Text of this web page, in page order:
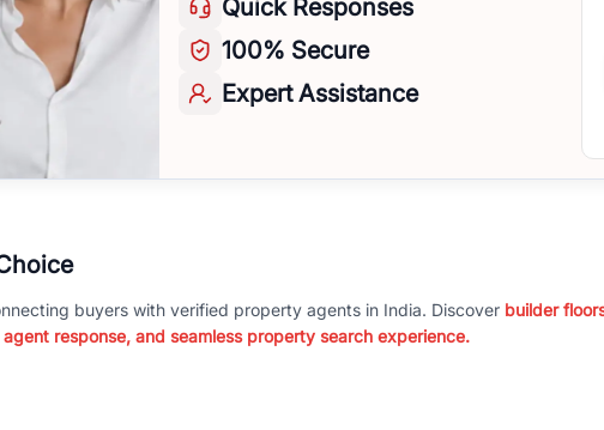
Quick Responses
100% Secure
Expert Assistance
buyers with verified property agents in India. Discover builder
response, and seamless property search experience.